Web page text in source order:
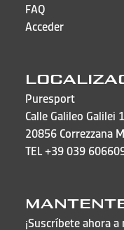
FAQ
Acceder
Puresport
Calle Galileo Galilei
20856 Correzzana
TEL+39 039
¡Suscríbete ahora